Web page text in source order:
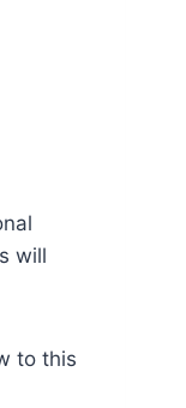
will
to this